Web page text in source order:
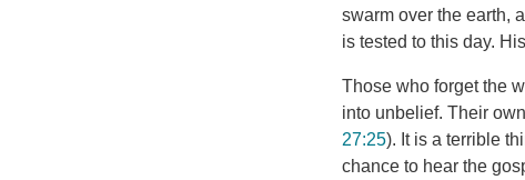
swarm over the earth,
is tested to this day.
Those who forget the
into unbelief. Their
27:25). It is a terrible
chance to hear the